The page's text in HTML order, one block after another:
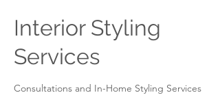
Interior Styling
Services
Consultations and In-Home Styling Services